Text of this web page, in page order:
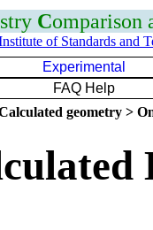
Comparison
of Standards and
Experimental
FAQ Help
geometry >